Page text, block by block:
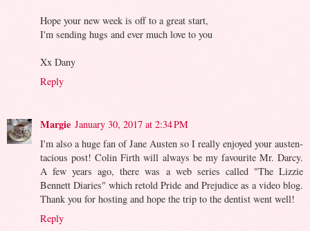
Hope your new week is off to a great start,
I'm sending hugs and ever much love to you
Xx Dany
Reply
Margie January 30, 2017 at 2:34 PM
I'm also a huge fan of Jane Austen so I really enjoyed your austen-
tacious post! Colin Firth will always be my favourite Mr. Darcy.
A few years ago, there was a web series called "The Lizzie
Bennett Diaries" which retold Pride and Prejudice as a video blog.
Thank you for hosting and hope the trip to the dentist went well!
Reply